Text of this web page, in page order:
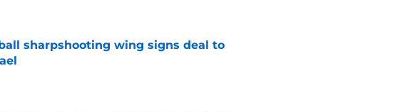
sharpshooting wing signs deal to